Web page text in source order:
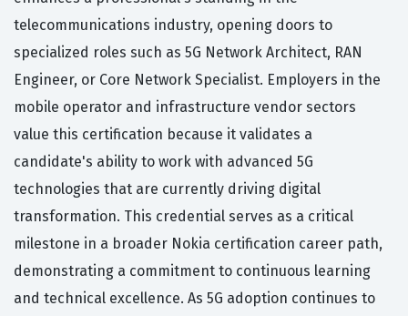
telecommunications industry, opening doors to
specialized roles such as 5G Network Architect, RAN
Engineer, or Core Network Specialist. Employers in the
mobile operator and infrastructure vendor sectors
value this certification because it validates a
candidate's ability to work with advanced 5G
technologies that are currently driving digital
transformation. This credential serves as a critical
milestone in a broader Nokia certification career path,
demonstrating a commitment to continuous learning
and technical excellence. As 5G adoption continues to